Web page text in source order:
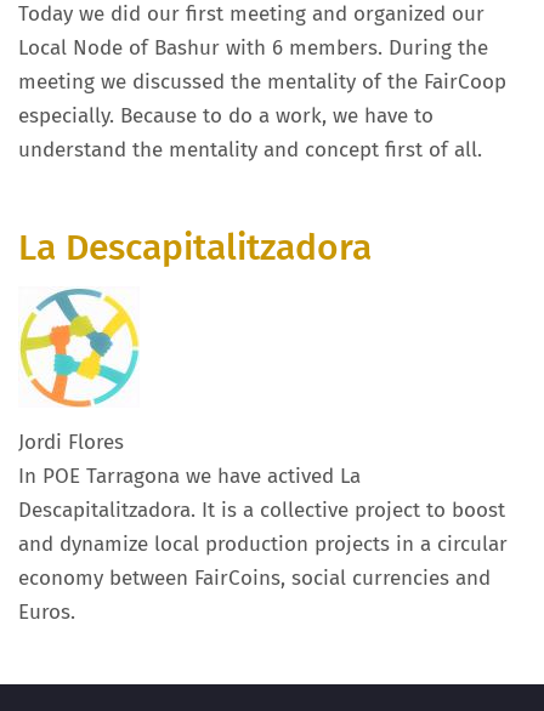
Today we did our first meeting and organized our
Local Node of Bashur with 6 members. During the
meeting we discussed the mentality of the FairCoop
especially. Because to do a work, we have to
understand the mentality and concept first of all.
La Descapitalitzadora
Jordi Flores
In POE Tarragona we have actived La
Descapitalitzadora. It is a collective project to boost
and dynamize local production projects in a circular
economy between FairCoins, social currencies and
Euros.